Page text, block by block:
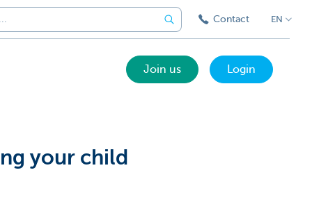
Contact EN
Join us Login
your child